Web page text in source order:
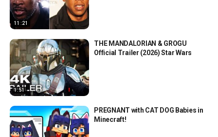
11:21
1:51
THE MANDALORIAN & GROGU
Official Trailer (2026) Star Wars
PREGNANT with CAT DOG Babies in
Minecraft!